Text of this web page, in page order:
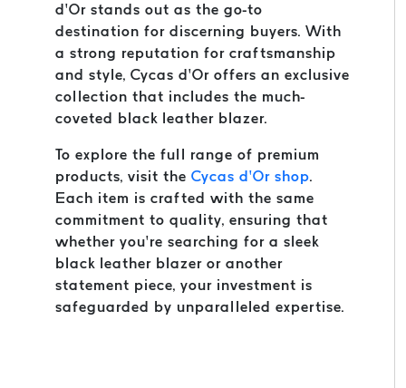
d’Or stands out as the go-to
destination for discerning buyers. With
a strong reputation for craftsmanship
and style, Cycas d’Or offers an exclusive
collection that includes the much-
coveted black leather blazer.
To explore the full range of premium
products, visit the Cycas d’Or shop.
Each item is crafted with the same
commitment to quality, ensuring that
whether you’re searching for a sleek
black leather blazer or another
statement piece, your investment is
safeguarded by unparalleled expertise.